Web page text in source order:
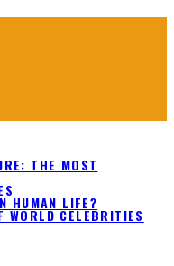
THE MOST
HUMAN LIFE?
WORLD CELEBRITIES